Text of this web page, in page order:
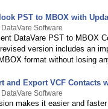
PST to MBOX with
Software
DataVare PST to MBOX
version includes an
format without losing
and Export VCF Contacts
Software
makes it easier and